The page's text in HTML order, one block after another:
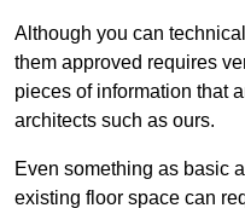
Although you can
them approved requires
pieces of information that
architects such as ours.
Even something as basic
existing floor space can